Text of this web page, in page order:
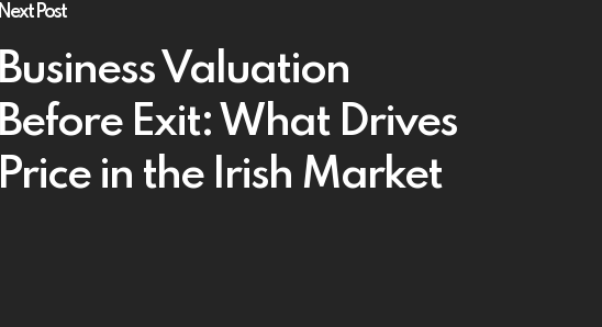
Next Post
Business Valuation
Before Exit: What Drives
Price in the Irish Market